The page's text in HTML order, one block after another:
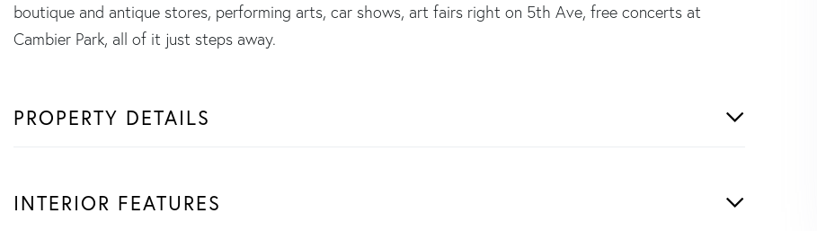
boutique and antique stores, performing arts, car shows, art fairs right on 5th Ave, free concerts at
Cambier Park, all of it just steps away.
PROPERTY DETAILS
INTERIOR FEATURES